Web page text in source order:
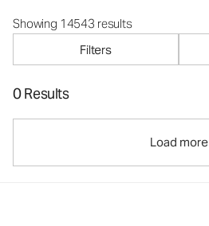
Showing 14543 results
Filters
0 Results
Load more